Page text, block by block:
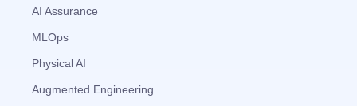
AI Assurance
MLOps
Physical AI
Augmented Engineering